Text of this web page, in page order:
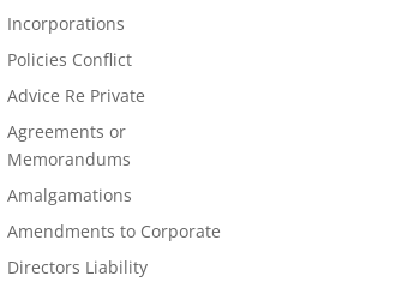
Incorporations
Policies Conflict
Advice Re Private
Agreements or
Memorandums
Amalgamations
Amendments to Corporate
Directors Liability